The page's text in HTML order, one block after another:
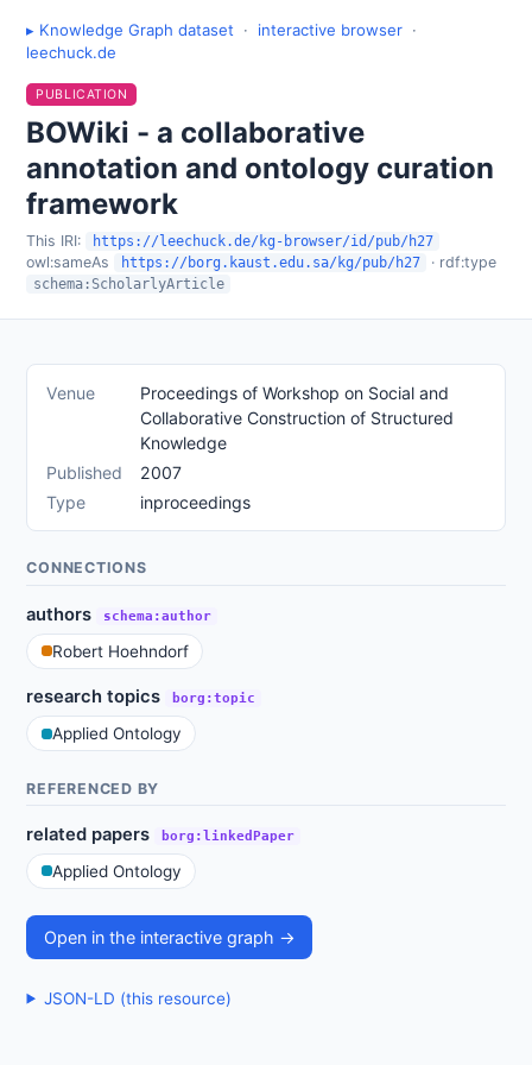
▸ Knowledge Graph dataset · interactive browser ·
leechuck.de
PUBLICATION
BOWiki - a collaborative
annotation and ontology curation
framework
This IRI: https://leechuck.de/kg-browser/id/pub/h27
owl:sameAs https://borg.kaust.edu.sa/kg/pub/h27 · rdf:type
schema:ScholarlyArticle
Venue
Proceedings of Workshop on Social and
Collaborative Construction of Structured
Knowledge
Published
2007
Type
inproceedings
CONNECTIONS
authors schema:author
Robert Hoehndorf
research topics borg:topic
Applied Ontology
REFERENCED BY
related papers borg:linkedPaper
Applied Ontology
Open in the interactive graph →
JSON-LD (this resource)